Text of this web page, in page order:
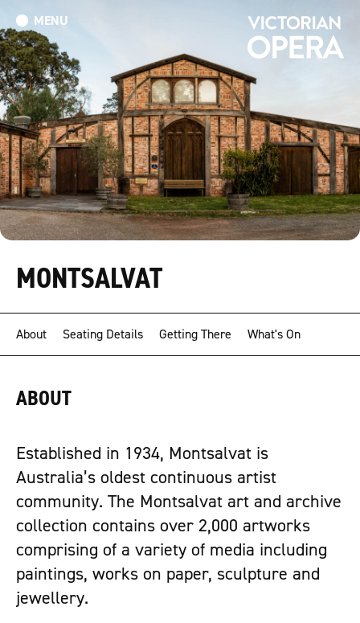
MENU
Book Tickets: The Turn of the Screw
Donate
MONTSALVAT
About Seating Details Getting There What's On
ABOUT
Established in 1934, Montsalvat is
Australia’s oldest continuous artist
community. The Montsalvat art and archive
collection contains over 2,000 artworks
comprising of a variety of media including
paintings, works on paper, sculpture and
jewellery.